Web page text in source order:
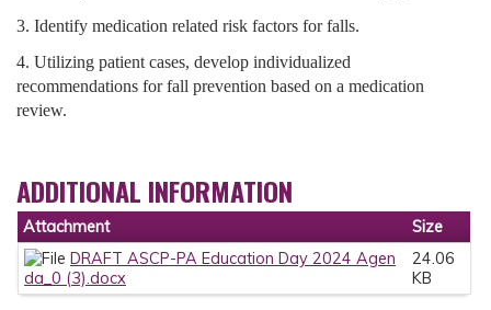
3. Identify medication related risk factors for falls.
4. Utilizing patient cases, develop individualized
recommendations for fall prevention based on a medication
review.
ADDITIONAL INFORMATION
Attachment
Size
DRAFT ASCP-PA Education Day 2024 Agen
da_0 (3).docx
24.06
KB